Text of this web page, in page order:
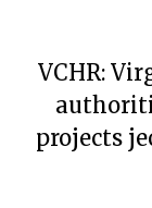
VCHR:
projects